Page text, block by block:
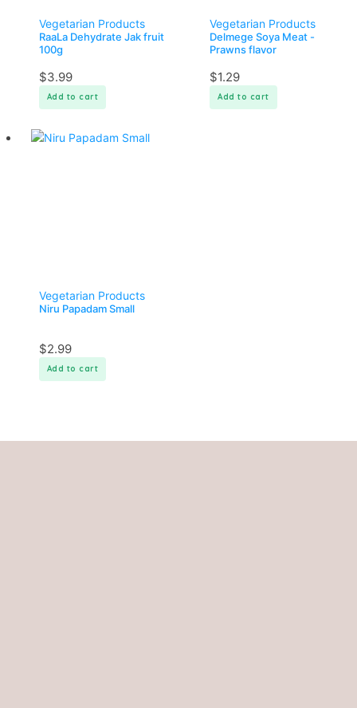
Vegetarian Products
RaaLa Dehydrate Jak fruit
100g
$3.99
Add to cart
Vegetarian Products
Delmege Soya Meat -
Prawns flavor
$1.29
Add to cart
Vegetarian Products
Niru Papadam Small
$2.99
Add to cart